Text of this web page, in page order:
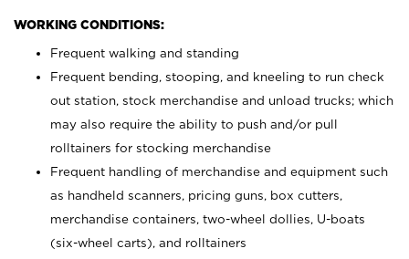
WORKING CONDITIONS:
Frequent walking and standing
Frequent bending, stooping, and kneeling to run check
out station, stock merchandise and unload trucks; which
may also require the ability to push and/or pull
rolltainers for stocking merchandise
Frequent handling of merchandise and equipment such
as handheld scanners, pricing guns, box cutters,
merchandise containers, two-wheel dollies, U-boats
(six-wheel carts), and rolltainers